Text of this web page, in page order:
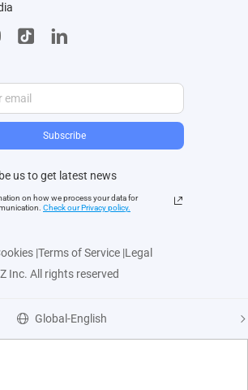
Subscribe
us to get latest news
on how we process your data for
Check our Privacy policy.
|Terms of Service |Legal
Inc. All rights reserved
Global-English